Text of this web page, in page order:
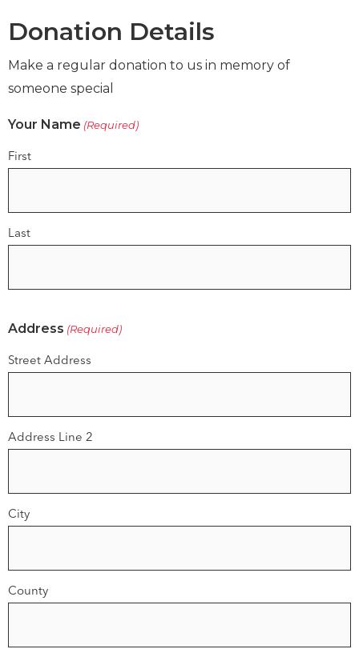
Donation Details
Make a regular donation to us in memory of
someone special
Your Name (Required)
First
Last
Address (Required)
Street Address
Address Line 2
City
County